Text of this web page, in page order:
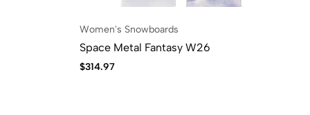
Women's Snowboards
Space Metal Fantasy W26
$314.97